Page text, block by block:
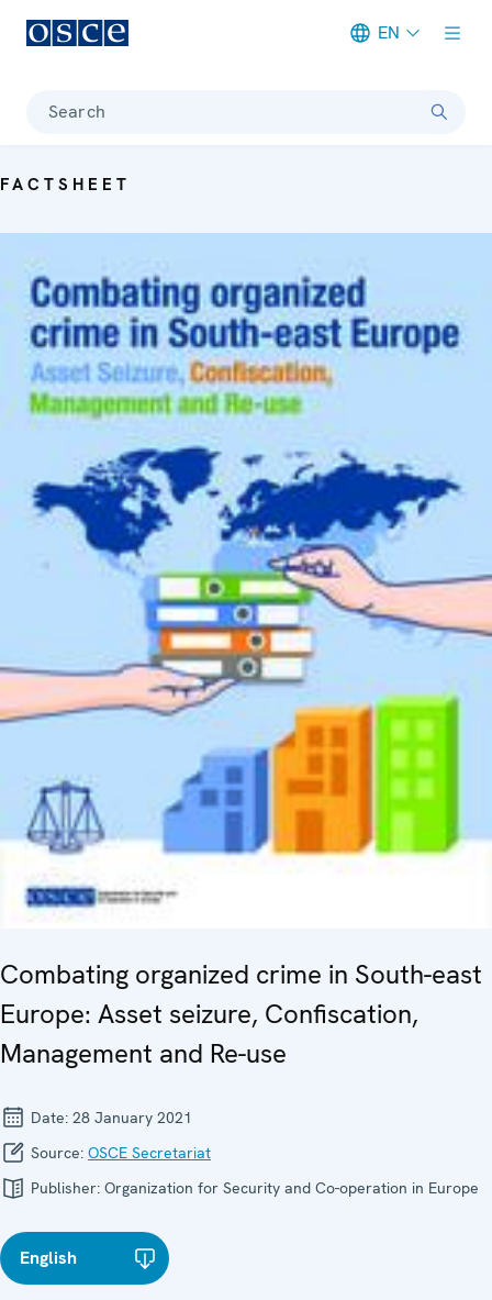
EN
Search
FACTSHEET
Combating organized crime in South-east
Europe: Asset seizure, Confiscation,
Management and Re-use
Date: 28 January 2021
Source: OSCE Secretariat
Publisher: Organization for Security and Co-operation in Europe
English